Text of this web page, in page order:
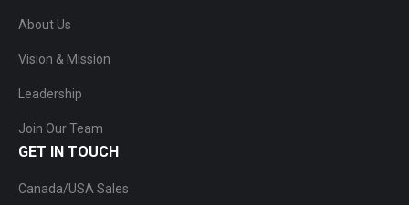
About Us
Vision & Mission
Leadership
Join Our Team
GET IN TOUCH
Canada/USA Sales